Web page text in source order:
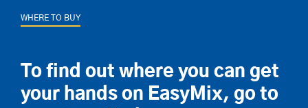
WHERE TO BUY
To find out where you can get
your hands on EasyMix, go to